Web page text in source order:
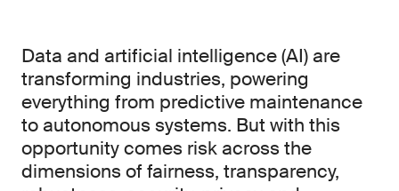
Data and artificial intelligence (AI) are
transforming industries, powering
everything from predictive maintenance
to autonomous systems. But with this
opportunity comes risk across the
dimensions of fairness, transparency,